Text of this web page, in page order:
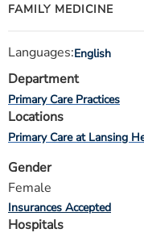
FAMILY MEDICINE
Languages:English
Department
Primary Care Practices
Locations
Primary Care at Lansing
Gender
Female
Insurances Accepted
Hospitals